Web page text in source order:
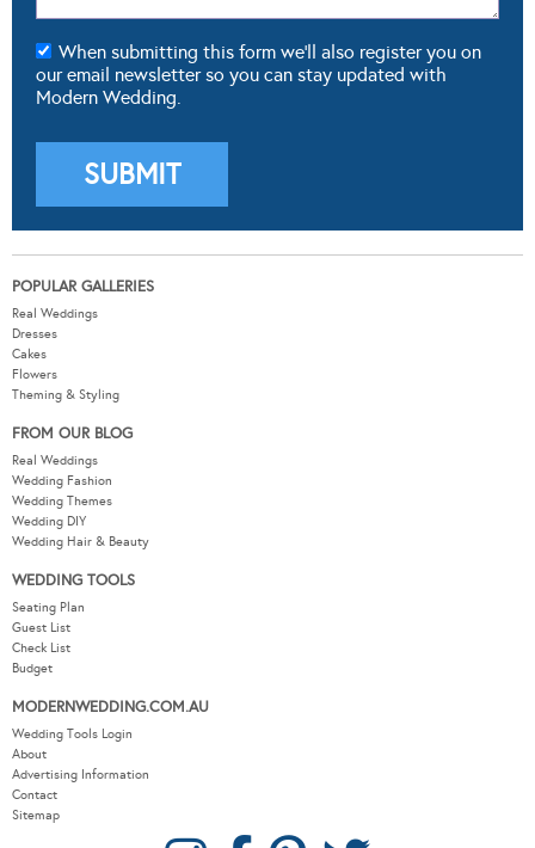
When submitting this form we'll also register you on
our email newsletter so you can stay updated with
Modern Wedding.
POPULAR GALLERIES
Real Weddings
Dresses
Cakes
Flowers
Theming & Styling
FROM OUR BLOG
Real Weddings
Wedding Fashion
Wedding Themes
Wedding DIY
Wedding Hair & Beauty
WEDDING TOOLS
Seating Plan
Guest List
Check List
Budget
MODERNWEDDING.COM.AU
Wedding Tools Login
About
Advertising Information
Contact
Sitemap